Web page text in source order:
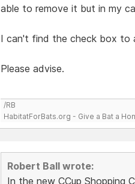
able to remove it but in my
I can't find the check box to
Please advise.
/RB
HabitatForBats.org - Give a Bat a
Robert Ball wrote:
In the new CCup Shopping